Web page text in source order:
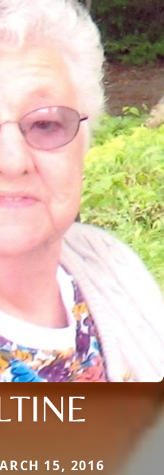
15, 2016